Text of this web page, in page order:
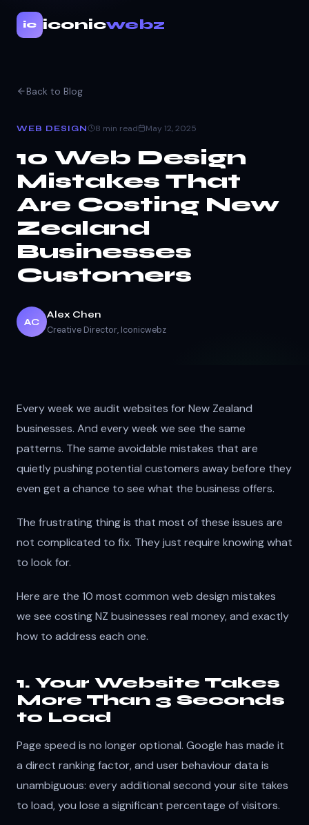
ic iconicwebz
Back to Blog
WEB DESIGN 8 min read May 12, 2025
10 Web Design
Mistakes That
Are Costing New
Zealand
Businesses
Customers
AC
Alex Chen
Creative Director, Iconicwebz
Every week we audit websites for New Zealand
businesses. And every week we see the same
patterns. The same avoidable mistakes that are
quietly pushing potential customers away before they
even get a chance to see what the business offers.
The frustrating thing is that most of these issues are
not complicated to fix. They just require knowing what
to look for.
Here are the 10 most common web design mistakes
we see costing NZ businesses real money, and exactly
how to address each one.
1. Your Website Takes
More Than 3 Seconds
to Load
Page speed is no longer optional. Google has made it
a direct ranking factor, and user behaviour data is
unambiguous: every additional second your site takes
to load, you lose a significant percentage of visitors.